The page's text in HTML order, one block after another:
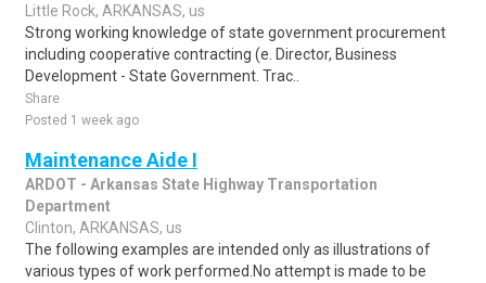
Little Rock, ARKANSAS, us
Strong working knowledge of state government procurement
including cooperative contracting (e. Director, Business
Development - State Government. Trac..
Share
Posted 1 week ago
Maintenance Aide I
ARDOT - Arkansas State Highway Transportation
Department
Clinton, ARKANSAS, us
The following examples are intended only as illustrations of
various types of work performed.No attempt is made to be